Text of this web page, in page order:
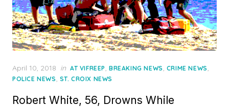
Posted
on
April 10, 2018 in AT VIFREEP, BREAKING NEWS, CRIME NEWS,
POLICE NEWS, ST. CROIX NEWS
Robert White, 56, Drowns While